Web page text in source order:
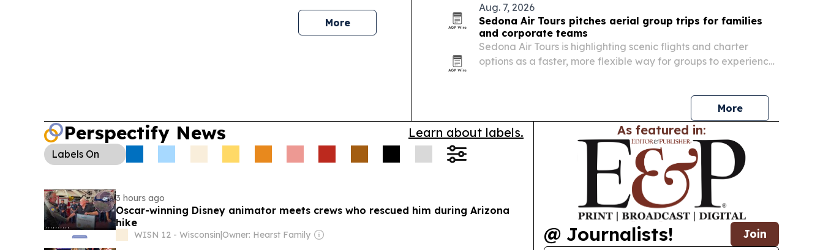
More
Aug. 7, 2026
Sedona Air Tours pitches aerial group trips for families
and corporate teams
Sedona Air Tours is highlighting scenic flights and charter
options as a faster, more flexible way for groups to experience
More
Perspectify News Learn about labels.
Labels On
3 hours ago
Oscar-winning Disney animator meets crews who rescued him during Arizona
hike
WISN 12 - Wisconsin|Owner: Hearst Family
As featured in:
@ Journalists! Join